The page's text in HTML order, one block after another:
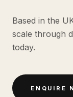
Based in the
scale through
today.
ENQUIRE